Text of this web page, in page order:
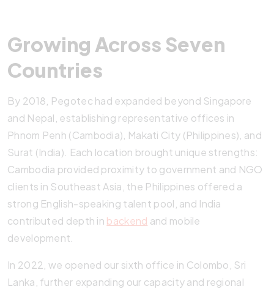
Growing Across Seven
Countries
By 2018, Pegotec had expanded beyond Singapore
and Nepal, establishing representative offices in
Phnom Penh (Cambodia), Makati City (Philippines), and
Surat (India). Each location brought unique strengths:
Cambodia provided proximity to government and NGO
clients in Southeast Asia, the Philippines offered a
strong English-speaking talent pool, and India
contributed depth in backend and mobile
development.
In 2022, we opened our sixth office in Colombo, Sri
Lanka, further expanding our capacity and regional